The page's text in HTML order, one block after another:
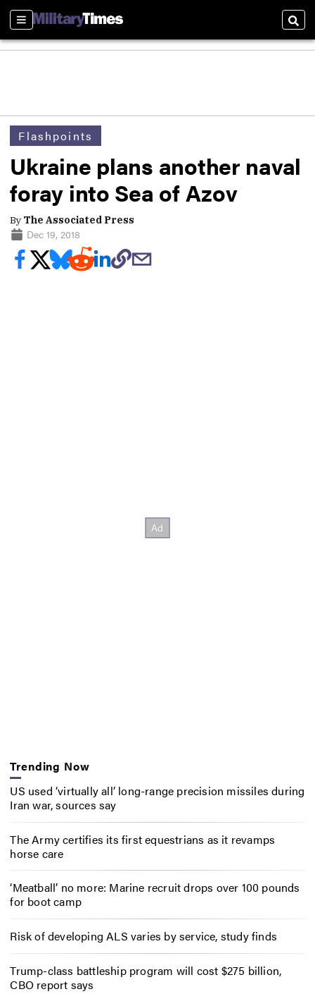
Sections
Flashpoints
Ukraine plans another naval
foray into Sea of Azov
By The Associated Press
Dec 19, 2018
Trending Now
US used ‘virtually all’ long-range precision missiles during
Iran war, sources say
The Army certifies its first equestrians as it revamps
horse care
‘Meatball’ no more: Marine recruit drops over 100 pounds
for boot camp
Risk of developing ALS varies by service, study finds
Trump-class battleship program will cost $275 billion,
CBO report says